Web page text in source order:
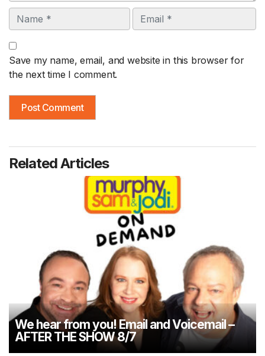
Name Email
Save my name, email, and website in this browser for
the next time I comment.
Related Articles
We hear from you! Email and Voicemail –
AFTER THE SHOW 8/7